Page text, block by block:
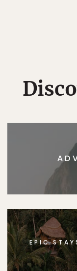
EPIC